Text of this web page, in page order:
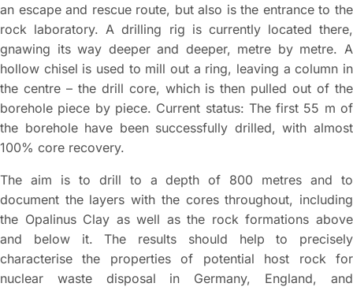
an escape and rescue route, but also is the entrance to the
rock laboratory. A drilling rig is currently located there,
gnawing its way deeper and deeper, metre by metre. A
hollow chisel is used to mill out a ring, leaving a column in
the centre – the drill core, which is then pulled out of the
borehole piece by piece. Current status: The first 55 m of
the borehole have been successfully drilled, with almost
100% core recovery.
The aim is to drill to a depth of 800 metres and to
document the layers with the cores throughout, including
the Opalinus Clay as well as the rock formations above
and below it. The results should help to precisely
characterise the properties of potential host rock for
nuclear waste disposal in Germany, England, and